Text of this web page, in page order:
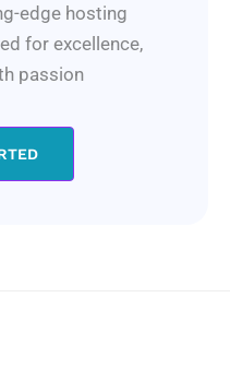
edge hosting
for excellence,
passion